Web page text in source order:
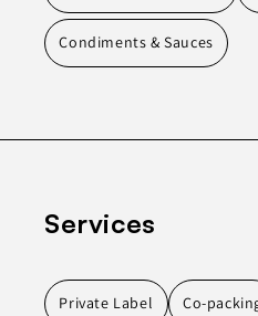
Condiments & Sauces
Services
Private Label Co-